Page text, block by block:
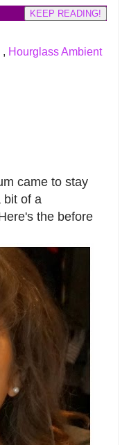
KEEP READING!
, Hourglass Ambient
came to stay
bit of a
the before